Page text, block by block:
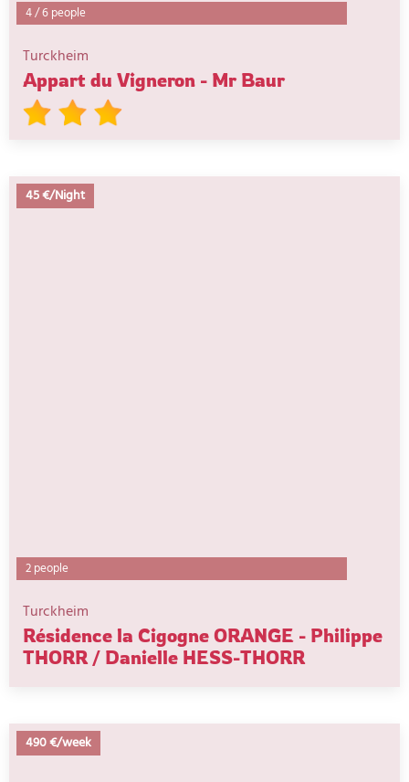
4/6 people
Turckheim
Appart du Vigneron - Mr Baur
45 €/Night
2 people
Turckheim
Résidence la Cigogne ORANGE - Philippe
THORR / Danielle HESS-THORR
490 €/week